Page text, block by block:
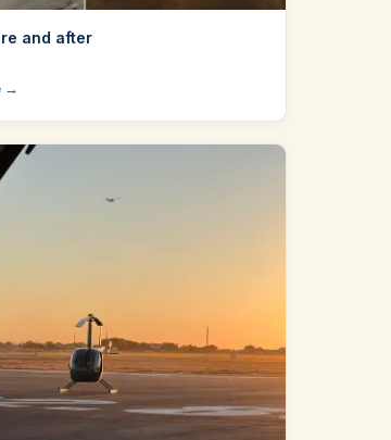
and after
→